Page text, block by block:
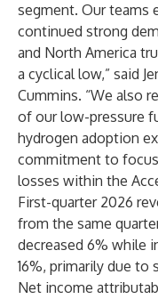
segment. Our teams
continued strong
and North America
a cyclical low,” said
Cummins. “We also
of our low-pressure
hydrogen adoption
commitment to
losses within the
First-quarter 2026
from the same
decreased 6% while
16%, primarily due to
Net income